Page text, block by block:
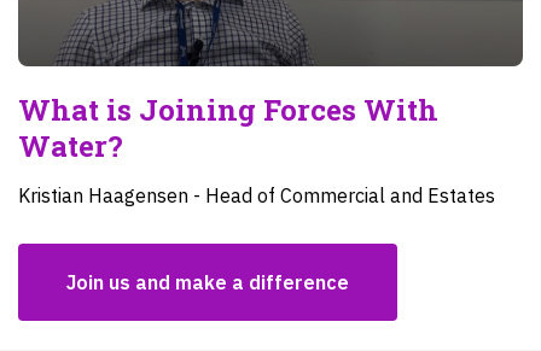
What is Joining Forces With
Water?
Kristian Haagensen - Head of Commercial and Estates
Join us and make a difference